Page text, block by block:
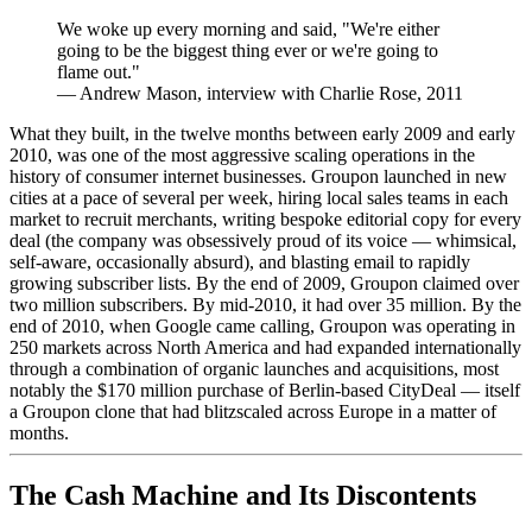
We woke up every morning and said, "We're either
going to be the biggest thing ever or we're going to
flame out."
— Andrew Mason, interview with Charlie Rose, 2011
What they built, in the twelve months between early 2009 and early
2010, was one of the most aggressive scaling operations in the
history of consumer internet businesses. Groupon launched in new
cities at a pace of several per week, hiring local sales teams in each
market to recruit merchants, writing bespoke editorial copy for every
deal (the company was obsessively proud of its voice — whimsical,
self-aware, occasionally absurd), and blasting email to rapidly
growing subscriber lists. By the end of 2009, Groupon claimed over
two million subscribers. By mid-2010, it had over 35 million. By the
end of 2010, when Google came calling, Groupon was operating in
250 markets across North America and had expanded internationally
through a combination of organic launches and acquisitions, most
notably the $170 million purchase of Berlin-based CityDeal — itself
a Groupon clone that had blitzscaled across Europe in a matter of
months.
The Cash Machine and Its Discontents